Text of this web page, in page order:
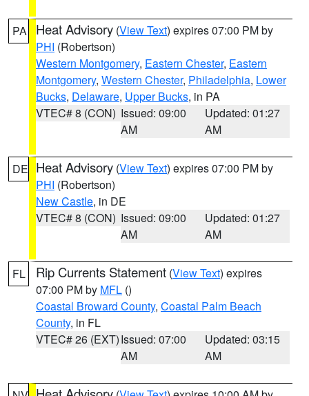
PA Heat Advisory (View Text) expires 07:00 PM by
PHI (Robertson)
Western Montgomery, Eastern Chester, Eastern
Montgomery, Western Chester, Philadelphia, Lower
Bucks, Delaware, Upper Bucks, in PA
VTEC# 8 (CON) Issued: 09:00
AM
Updated: 01:27
AM
DE Heat Advisory (View Text) expires 07:00 PM by
PHI (Robertson)
New Castle, in DE
VTEC# 8 (CON) Issued: 09:00
AM
Updated: 01:27
AM
FL Rip Currents Statement (View Text) expires
07:00 PM by MFL ()
Coastal Broward County, Coastal Palm Beach
County, in FL
VTEC# 26 (EXT)Issued: 07:00
AM
Updated: 03:15
AM